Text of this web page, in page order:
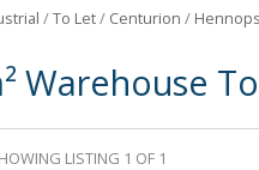
/To Let/ Centurion /
Warehouse
LISTING 1 OF 1